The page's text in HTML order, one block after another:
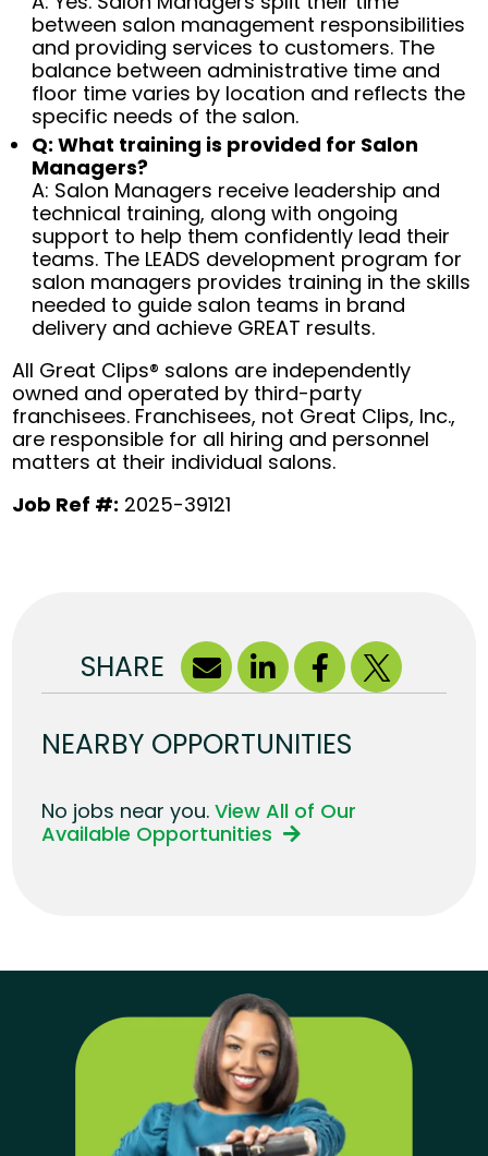
between salon management responsibilities
and providing services to customers. The
balance between administrative time and
floor time varies by location and reflects the
specific needs of the salon.
Q: What training is provided for Salon
Managers?
A: Salon Managers receive leadership and
technical training, along with ongoing
support to help them confidently lead their
teams. The LEADS development program for
salon managers provides training in the skills
needed to guide salon teams in brand
delivery and achieve GREAT results.
All Great Clips® salons are independently
owned and operated by third-party
franchisees. Franchisees, not Great Clips, Inc.,
are responsible for all hiring and personnel
matters at their individual salons.
Job Ref #: 2025-39121
SHARE
NEARBY OPPORTUNITIES
No jobs near you.View All of Our
Available Opportunities